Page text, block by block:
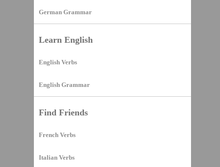
German Grammar
Learn English
English Verbs
English Grammar
Find Friends
French Verbs
Italian Verbs